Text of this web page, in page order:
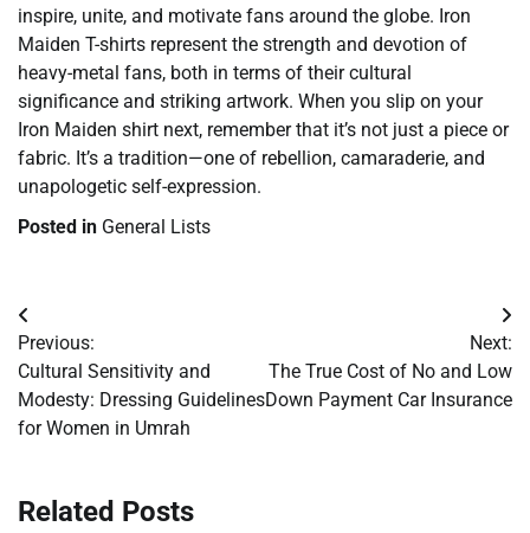
inspire, unite, and motivate fans around the globe. Iron
Maiden T-shirts represent the strength and devotion of
heavy-metal fans, both in terms of their cultural
significance and striking artwork. When you slip on your
Iron Maiden shirt next, remember that it’s not just a piece or
fabric. It’s a tradition—one of rebellion, camaraderie, and
unapologetic self-expression.
Posted in General Lists
Post
navigation
Previous:
Cultural Sensitivity and
Modesty: Dressing Guidelines
for Women in Umrah
Next:
The True Cost of No and Low
Down Payment Car Insurance
Related Posts